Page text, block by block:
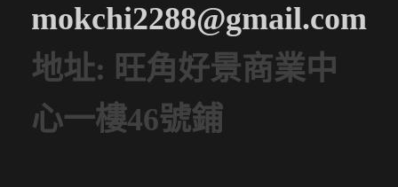
mokchi2288@gmail.com
地址: 旺角好景商業中
心一樓46號鋪